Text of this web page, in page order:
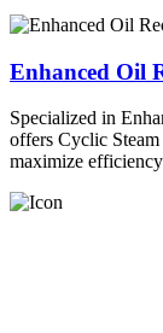
Enhanced Oil
Specialized in
offers Cyclic
maximize